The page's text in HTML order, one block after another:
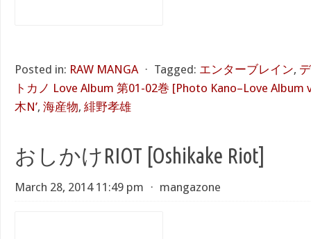
Posted in: RAW MANGA ⋅ Tagged: エンターブレイン,
トカノ Love Album 第01-02巻 [Photo Kano–Love Album
木N’, 海産物, 緋野孝雄
おしかけRIOT [Oshikake Riot]
March 28, 2014 11:49 pm ⋅ mangazone